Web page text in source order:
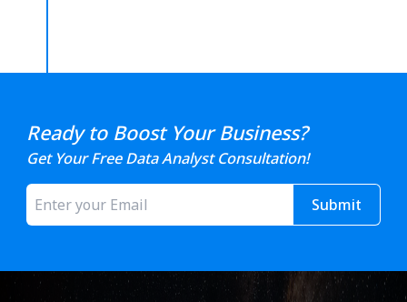
Ready to Boost Your Business?
Get Your Free Data Analyst Consultation!
Submit